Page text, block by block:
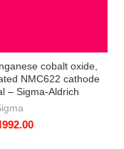
cobalt oxide,
NMC622 cathode
– Sigma-Aldrich
992.00